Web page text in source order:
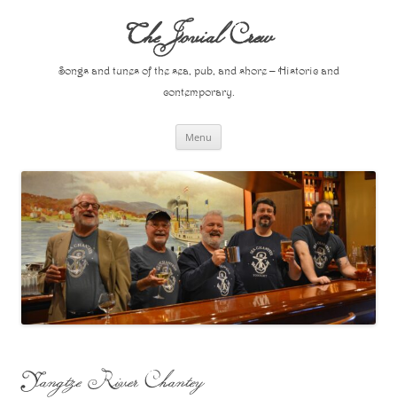
The Jovial Crew
Songs and tunes of the sea, pub, and shore – Historic and
contemporary.
Menu
Yangtze River Chantey